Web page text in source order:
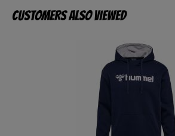
Customers also viewed